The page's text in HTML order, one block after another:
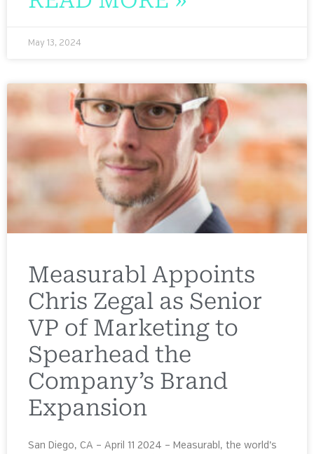
May 13, 2024
Measurabl Appoints
Chris Zegal as Senior
VP of Marketing to
Spearhead the
Company’s Brand
Expansion
San Diego, CA – April 11 2024 – Measurabl, the world’s